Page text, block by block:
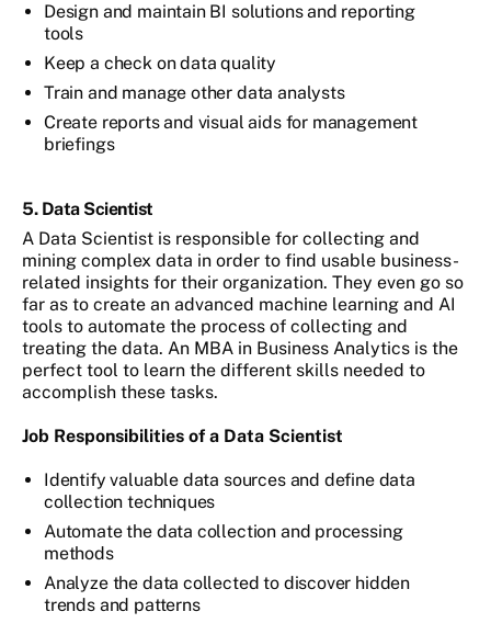
Design and maintain BI solutions and reporting
tools
Keep a check on data quality
Train and manage other data analysts
Create reports and visual aids for management
briefings
5. Data Scientist
A Data Scientist is responsible for collecting and
mining complex data in order to find usable business-
related insights for their organization. They even go so
far as to create an advanced machine learning and AI
tools to automate the process of collecting and
treating the data. An MBA in Business Analytics is the
perfect tool to learn the different skills needed to
accomplish these tasks.
Job Responsibilities of a Data Scientist
Identify valuable data sources and define data
collection techniques
Automate the data collection and processing
methods
Analyze the data collected to discover hidden
trends and patterns